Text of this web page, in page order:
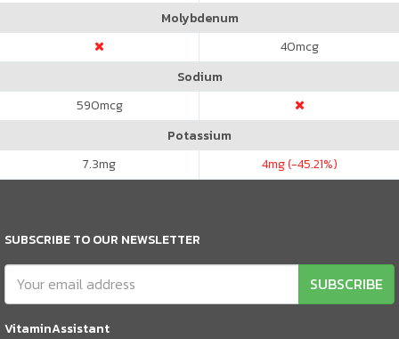
Molybdenum
40mcg
Sodium
590mcg
Potassium
7.3mg 4mg (-45.21%)
SUBSCRIBE TO OUR NEWSLETTER
SUBSCRIBE
VitaminAssistant